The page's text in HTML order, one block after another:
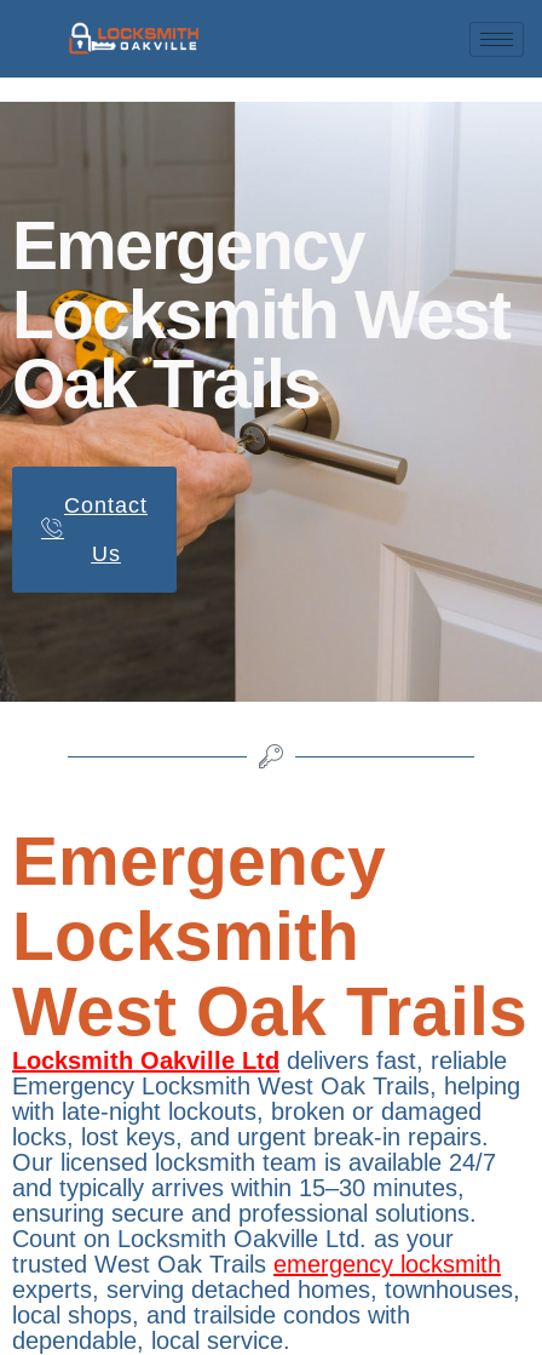
Emergency
Locksmith West
Oak Trails
Contact
Us
Emergency
Locksmith
West Oak Trails
Locksmith Oakville Ltd delivers fast, reliable
Emergency Locksmith West Oak Trails, helping
with late-night lockouts, broken or damaged
locks, lost keys, and urgent break-in repairs.
Our licensed locksmith team is available 24/7
and typically arrives within 15–30 minutes,
ensuring secure and professional solutions.
Count on Locksmith Oakville Ltd. as your
trusted West Oak Trails emergency locksmith
experts, serving detached homes, townhouses,
local shops, and trailside condos with
dependable, local service.